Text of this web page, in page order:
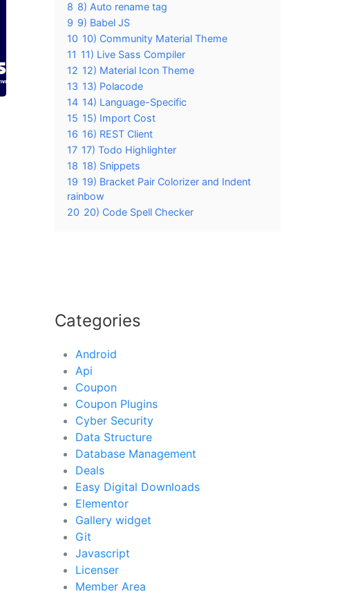
8 8) Auto rename tag
9 9) Babel JS
10 10) Community Material Theme
11 11) Live Sass Compiler
12 12) Material Icon Theme
13 13) Polacode
14 14) Language-Specific
15 15) Import Cost
16 16) REST Client
17 17) Todo Highlighter
18 18) Snippets
19 19) Bracket Pair Colorizer and Indent
rainbow
20 20) Code Spell Checker
Categories
Android
Api
Coupon
Coupon Plugins
Cyber Security
Data Structure
Database Management
Deals
Easy Digital Downloads
Elementor
Gallery widget
Git
Javascript
Licenser
Member Area